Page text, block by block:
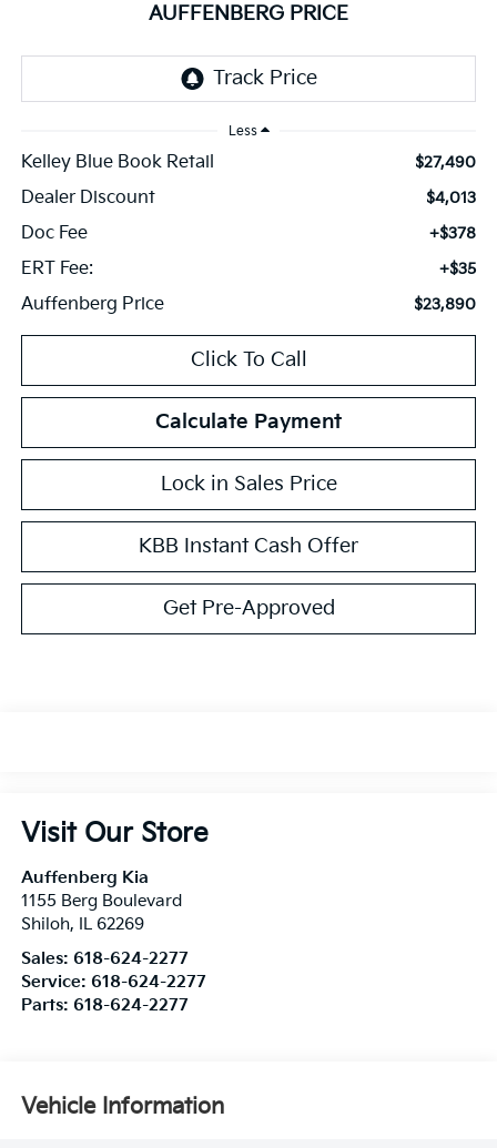
AUFFENBERG PRICE
Less
Kelley Blue Book Retail $27,490
Dealer Discount $4,013
Doc Fee +$378
ERT Fee: +$35
Auffenberg Price $23,890
Click To Call
Calculate Payment
Lock in Sales Price
KBB Instant Cash Offer
Get Pre-Approved
Visit Our Store
Auffenberg Kia
1155 Berg Boulevard
Shiloh, IL 62269
Sales: 618-624-2277
Service: 618-624-2277
Parts: 618-624-2277
Vehicle Information